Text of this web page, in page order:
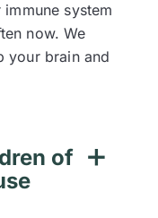
system
now. We
your brain and
of